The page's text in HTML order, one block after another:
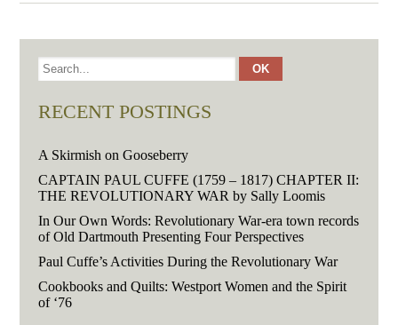
RECENT POSTINGS
A Skirmish on Gooseberry
CAPTAIN PAUL CUFFE (1759 – 1817) CHAPTER II:
THE REVOLUTIONARY WAR by Sally Loomis
In Our Own Words: Revolutionary War-era town records
of Old Dartmouth Presenting Four Perspectives
Paul Cuffe’s Activities During the Revolutionary War
Cookbooks and Quilts: Westport Women and the Spirit
of ‘76